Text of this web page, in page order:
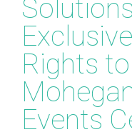
Rights
Events